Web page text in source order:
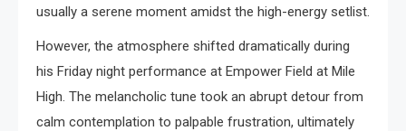
usually a serene moment amidst the high-energy setlist.
However, the atmosphere shifted dramatically during
his Friday night performance at Empower Field at Mile
High. The melancholic tune took an abrupt detour from
calm contemplation to palpable frustration, ultimately